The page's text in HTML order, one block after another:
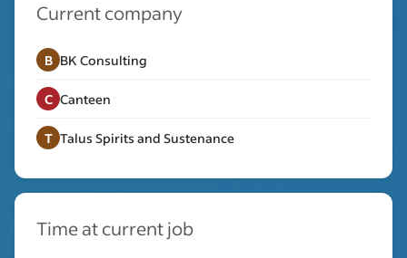
Current company
B BK Consulting
C Canteen
T Talus Spirits and Sustenance
Time at current job